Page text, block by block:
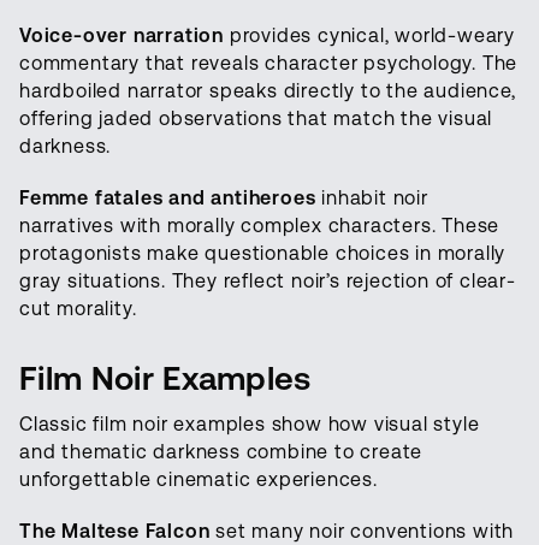
Voice-over narration provides cynical, world-weary
commentary that reveals character psychology. The
hardboiled narrator speaks directly to the audience,
offering jaded observations that match the visual
darkness.
Femme fatales and antiheroes inhabit noir
narratives with morally complex characters. These
protagonists make questionable choices in morally
gray situations. They reflect noir’s rejection of clear-
cut morality.
Film Noir Examples
Classic film noir examples show how visual style
and thematic darkness combine to create
unforgettable cinematic experiences.
The Maltese Falcon set many noir conventions with